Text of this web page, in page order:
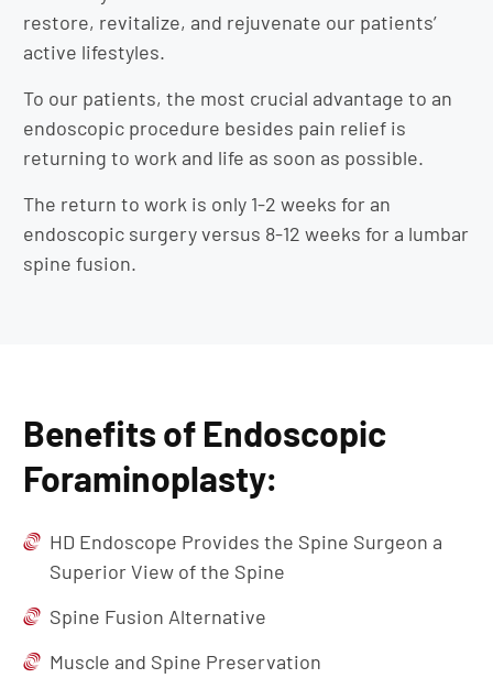
restore, revitalize, and rejuvenate our patients’
active lifestyles.
To our patients, the most crucial advantage to an
endoscopic procedure besides pain relief is
returning to work and life as soon as possible.
The return to work is only 1-2 weeks for an
endoscopic surgery versus 8-12 weeks for a lumbar
spine fusion.
Benefits of Endoscopic
Foraminoplasty:
HD Endoscope Provides the Spine Surgeon a
Superior View of the Spine
Spine Fusion Alternative
Muscle and Spine Preservation